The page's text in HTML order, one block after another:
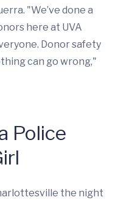
"We’ve done a
here at UVA
Donor safety
can go wrong,"
Police
the night